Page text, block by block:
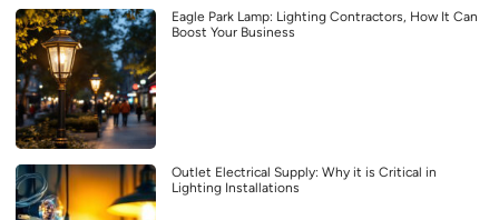
Eagle Park Lamp: Lighting Contractors, How It Can
Boost Your Business
Outlet Electrical Supply: Why it is Critical in
Lighting Installations